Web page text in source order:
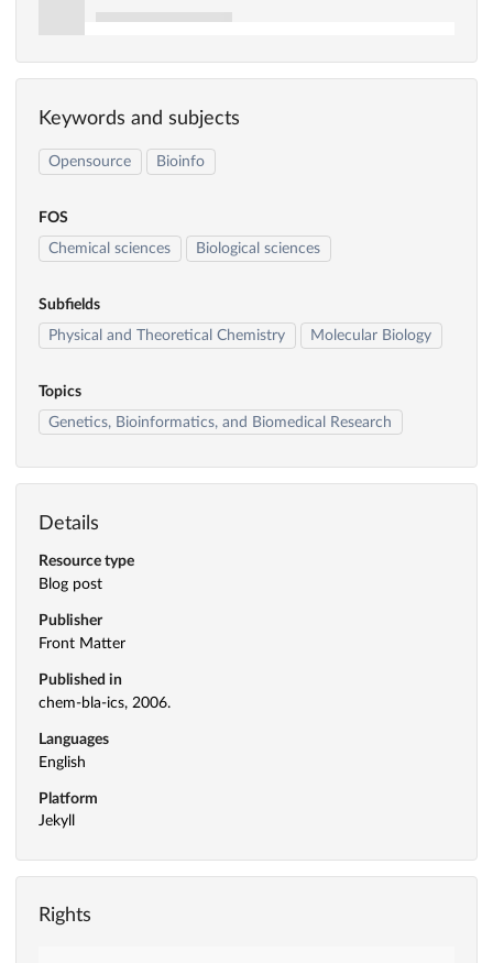
Keywords and subjects
Opensource Bioinfo
FOS
Chemical sciences
Biological sciences
Subfields
Physical and Theoretical Chemistry
Molecular Biology
Topics
Genetics, Bioinformatics, and Biomedical Research
Details
Resource type
Blog post
Publisher
Front Matter
Published in
chem-bla-ics, 2006.
Languages
English
Platform
Jekyll
Rights